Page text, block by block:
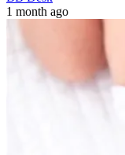
1 month ago